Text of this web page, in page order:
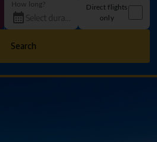
How long?
Direct flights
only
Search